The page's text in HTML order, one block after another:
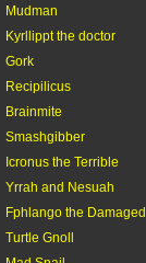
Mudman
Kyrllippt the doctor
Gork
Recipilicus
Brainmite
Smashgibber
Icronus the Terrible
Yrrah and Nesuah
Fphlango the Damaged
Turtle Gnoll